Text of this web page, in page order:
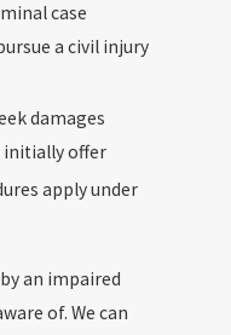
case
a civil injury
damages
initially offer
apply under
an impaired
of. We can